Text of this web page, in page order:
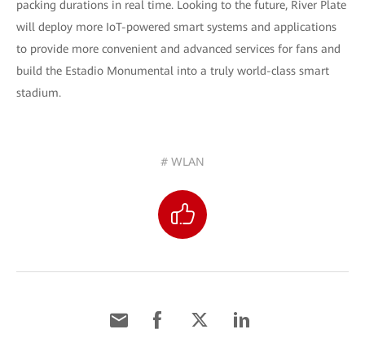
packing durations in real time. Looking to the future, River Plate
will deploy more IoT-powered smart systems and applications
to provide more convenient and advanced services for fans and
build the Estadio Monumental into a truly world-class smart
stadium.
# WLAN